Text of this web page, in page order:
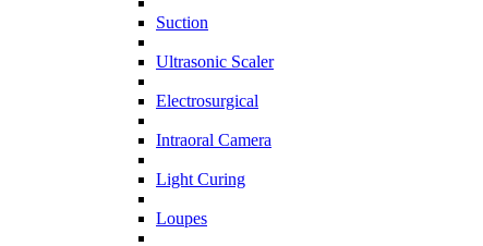
Suction
Ultrasonic Scaler
Electrosurgical
Intraoral Camera
Light Curing
Loupes